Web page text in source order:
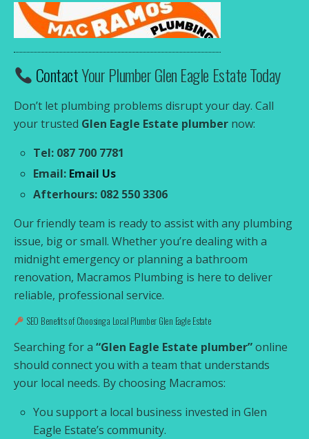
ContactYour Plumber Glen Eagle Estate Today
Don’t let plumbing problems disrupt your day. Call
your trusted Glen Eagle Estate plumber now:
Tel: 087 700 7781
Email: Email Us
Afterhours: 082 550 3306
Our friendly team is ready to assist with any plumbing
issue, big or small. Whether you’re dealing with a
midnight emergency or planning a bathroom
renovation, Macramos Plumbing is here to deliver
reliable, professional service.
SEO Benefits of Choosing a Local Plumber Glen Eagle Estate
Searching for a “Glen Eagle Estate plumber”online
should connect you with a team that understands
your local needs. By choosing Macramos:
You support a local business invested in Glen
Eagle Estate’s community.